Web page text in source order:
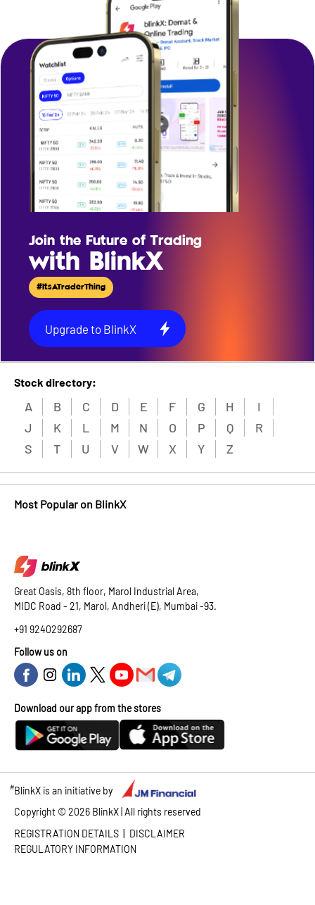
Join the Future of Trading
with BlinkX
#ItsATraderThing
Upgrade to BlinkX
Stock directory:
A B C D E F G H
I
J
K L M N O P Q
R
S
T U V W X Y Z
Most Popular on BlinkX
Great Oasis, 8th floor, Marol Industrial Area,
MIDC Road - 21, Marol, Andheri (E), Mumbai -93.
+91 9240292687
Follow us on
Download our app from the stores
#BlinkX is an initiative by
Copyright ©2026 BlinkX | All rights reserved
REGISTRATION DETAILS | DISCLAIMER
REGULATORY INFORMATION